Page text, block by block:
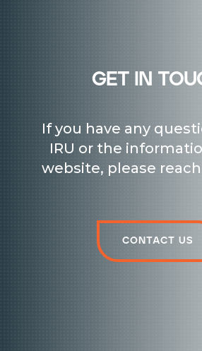
get in
If you have any
IRU or the
website, please
Contact us